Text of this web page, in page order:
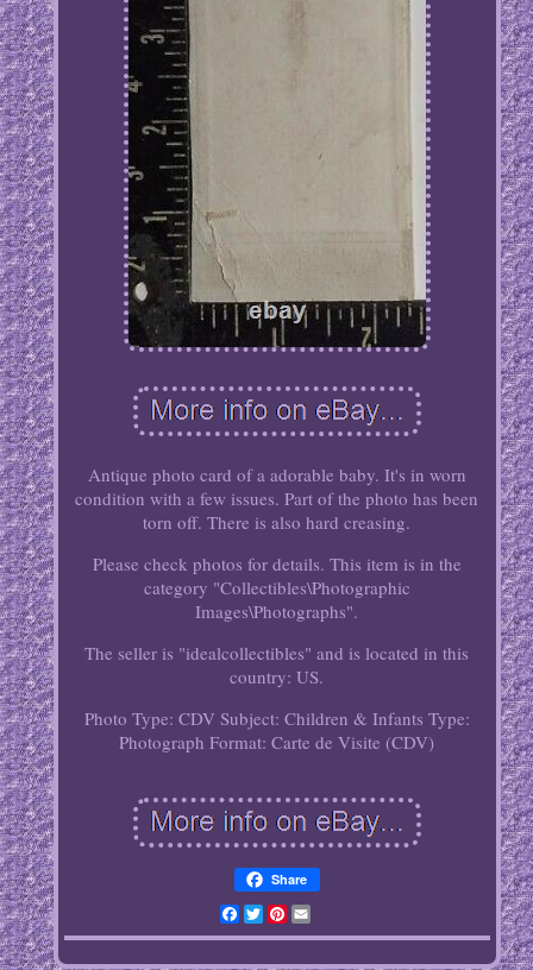
Antique photo card of a adorable baby. It's in worn
condition with a few issues. Part of the photo has been
torn off. There is also hard creasing.
Please check photos for details. This item is in the
category "Collectibles\Photographic
Images\Photographs".
The seller is "idealcollectibles" and is located in this
country: US.
Photo Type: CDV Subject: Children & Infants Type:
Photograph Format: Carte de Visite (CDV)
Share
Facebook
TwitterPinterest
Email